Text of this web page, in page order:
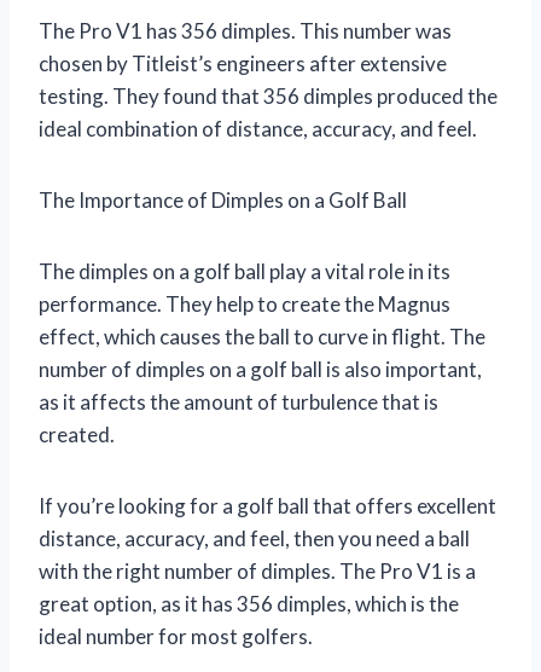
The Pro V1 has 356 dimples. This number was
chosen by Titleist’s engineers after extensive
testing. They found that 356 dimples produced the
ideal combination of distance, accuracy, and feel.
The Importance of Dimples on a Golf Ball
The dimples on a golf ball play a vital role in its
performance. They help to create the Magnus
effect, which causes the ball to curve in flight. The
number of dimples on a golf ball is also important,
as it affects the amount of turbulence that is
created.
If you’re looking for a golf ball that offers excellent
distance, accuracy, and feel, then you need a ball
with the right number of dimples. The Pro V1 is a
great option, as it has 356 dimples, which is the
ideal number for most golfers.